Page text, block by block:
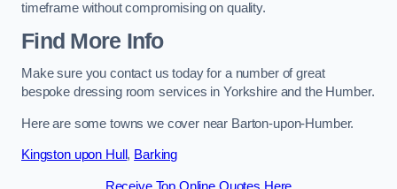
timeframe without compromising on quality.
Find More Info
Make sure you contact us today for a number of great
bespoke dressing room services in Yorkshire and the Humber.
Here are some towns we cover near Barton-upon-Humber.
Kingston upon Hull , Barking
Receive Top Online Quotes Here